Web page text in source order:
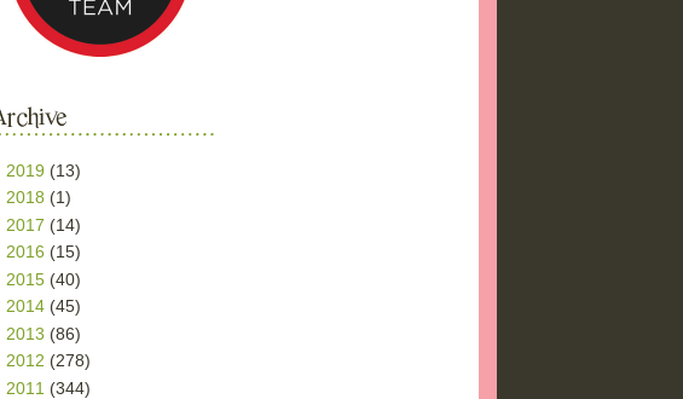
width="125"
height="125" />
</a>
2019 (13)
2018 (1)
2017 (14)
2016 (15)
2015 (40)
2014 (45)
2013 (86)
2012 (278)
2011 (344)